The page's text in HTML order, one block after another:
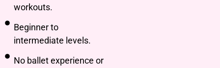
workouts.
Beginner to
intermediate levels.
No ballet experience or